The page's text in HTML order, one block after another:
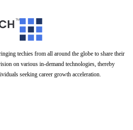
techies from all around the globe to share their
on various in-demand technologies, thereby
seeking career growth acceleration.